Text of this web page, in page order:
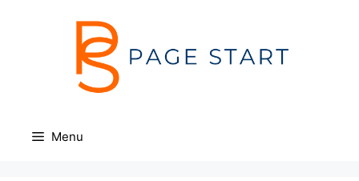
Menu